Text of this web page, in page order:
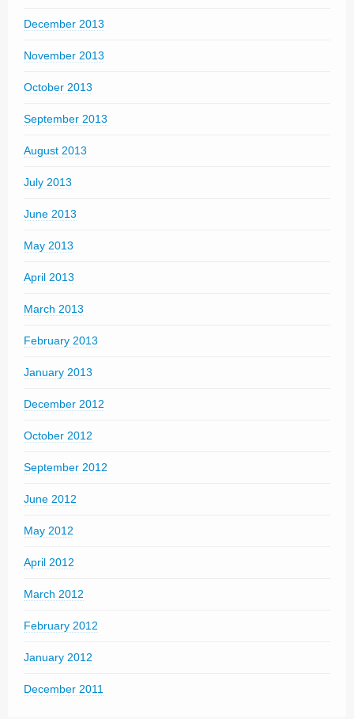
December 2013
November 2013
October 2013
September 2013
August 2013
July 2013
June 2013
May 2013
April 2013
March 2013
February 2013
January 2013
December 2012
October 2012
September 2012
June 2012
May 2012
April 2012
March 2012
February 2012
January 2012
December 2011